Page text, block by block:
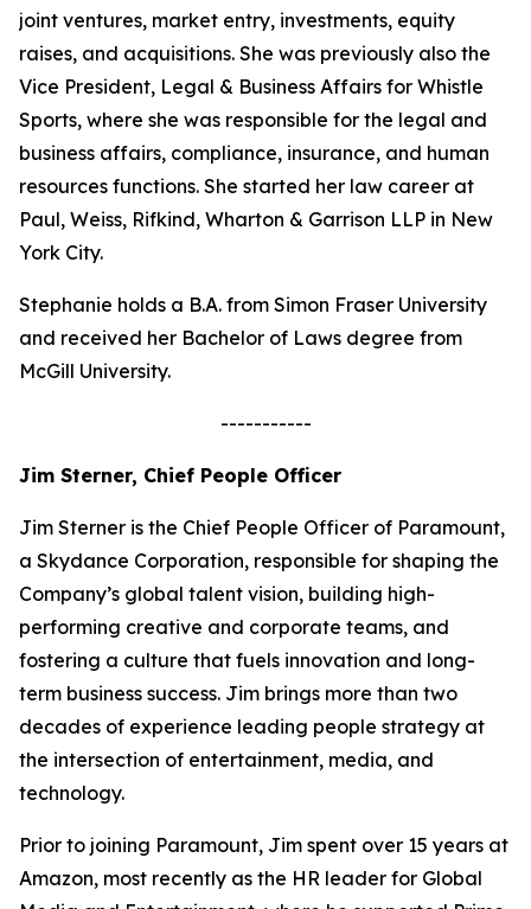
joint ventures, market entry, investments, equity
raises, and acquisitions. She was previously also the
Vice President, Legal & Business Affairs for Whistle
Sports, where she was responsible for the legal and
business affairs, compliance, insurance, and human
resources functions. She started her law career at
Paul, Weiss, Rifkind, Wharton & Garrison LLP in New
York City.
Stephanie holds a B.A. from Simon Fraser University
and received her Bachelor of Laws degree from
McGill University.
-----------
Jim Sterner, Chief People Officer
Jim Sterner is the Chief People Officer of Paramount,
a Skydance Corporation, responsible for shaping the
Company’s global talent vision, building high-
performing creative and corporate teams, and
fostering a culture that fuels innovation and long-
term business success. Jim brings more than two
decades of experience leading people strategy at
the intersection of entertainment, media, and
technology.
Prior to joining Paramount, Jim spent over 15 years at
Amazon, most recently as the HR leader for Global